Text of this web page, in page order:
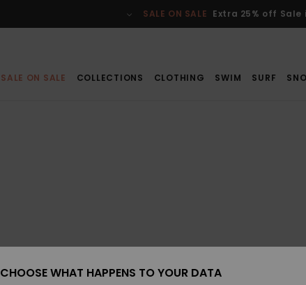
SALE ON SALE Extra 25% off Sale
SALE ON SALE COLLECTIONS CLOTHING SWIM SURF
CHOOSE WHAT HAPPENS TO YOUR DATA